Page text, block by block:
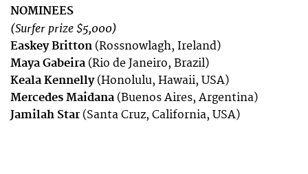
NOMINEES
(Surfer prize $5,000)
Easkey Britton (Rossnowlagh, Ireland)
Maya Gabeira (Rio de Janeiro, Brazil)
Keala Kennelly(Honolulu, Hawaii, USA)
Mercedes Maidana (Buenos Aires, Argentina)
Jamilah Star (Santa Cruz, California, USA)